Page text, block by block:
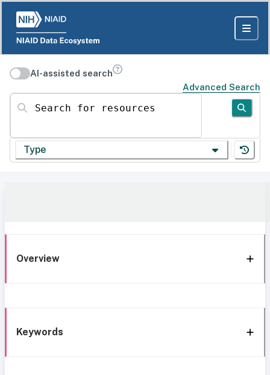
AI-assisted search
Advanced Search
Search for resources
Type
Overview
Keywords